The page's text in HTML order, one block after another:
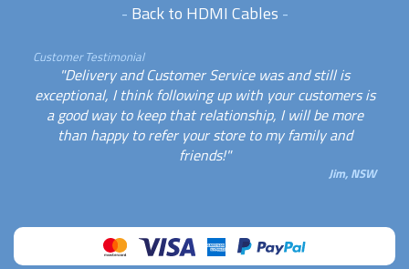
- Back to HDMI Cables -
Customer Testimonial
"Delivery and Customer Service was and still is
exceptional, I think following up with your customers is
a good way to keep that relationship, I will be more
than happy to refer your store to my family and
friends!"
Jim, NSW